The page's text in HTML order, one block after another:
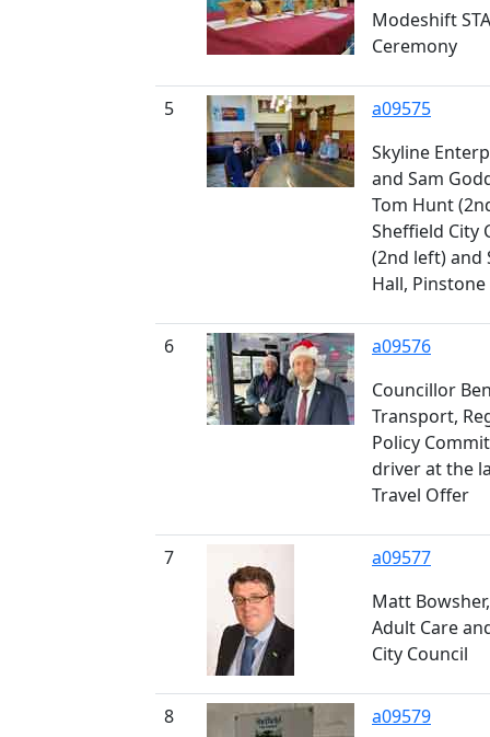
Modeshift
Ceremony
5
a09575
Skyline
and Sam
Tom Hunt
Sheffield City
(2nd left) and
Hall,
6
a09576
Councillor
Transport,
Policy
driver at the
Travel Offer
7
a09577
Matt
Adult Care
City Council
8
a09579